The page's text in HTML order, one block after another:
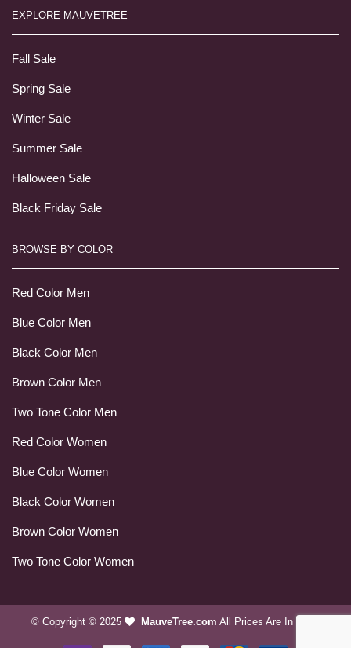
EXPLORE MAUVETREE
Fall Sale
Spring Sale
Winter Sale
Summer Sale
Halloween Sale
Black Friday Sale
BROWSE BY COLOR
Red Color Men
Blue Color Men
Black Color Men
Brown Color Men
Two Tone Color Men
Red Color Women
Blue Color Women
Black Color Women
Brown Color Women
Two Tone Color Women
© Copyright © 2025 MauveTree.com All Prices Are In USD.